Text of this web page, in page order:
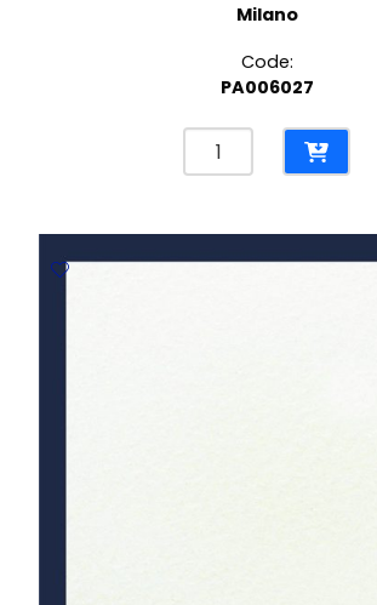
Milano
Code:
PA006027
Cuir
Eco
300gsm
Embossed